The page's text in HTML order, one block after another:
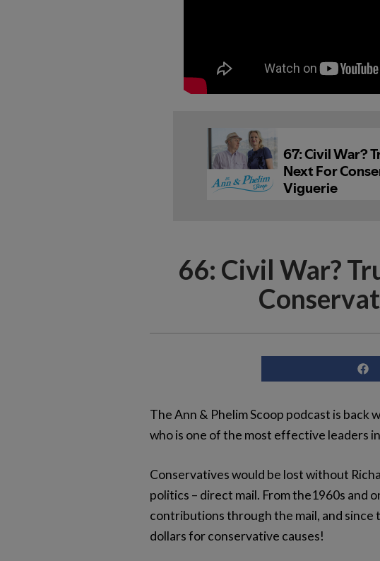
66: Civil War?
The Ann & Phelim Scoop podcast is back
who is one of the most effective leaders
Conservatives would be lost without
politics – direct mail. From the1960s and
contributions through the mail, and since
dollars for conservative causes!